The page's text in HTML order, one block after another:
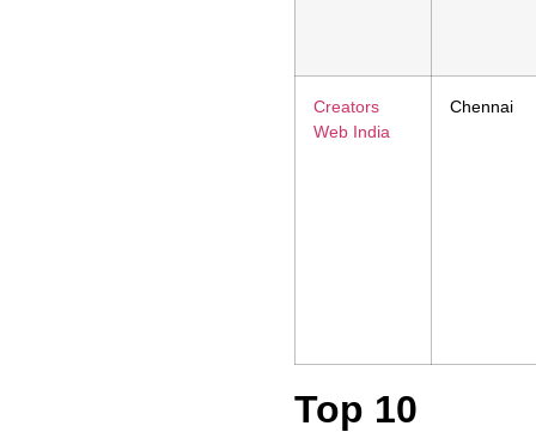
Creators
Web India
Chennai
Top 10